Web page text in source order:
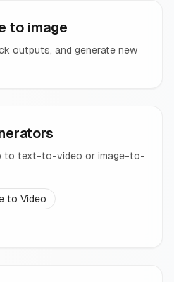
to image
outputs, and generate new
to text-to-video or image-to-
to Video